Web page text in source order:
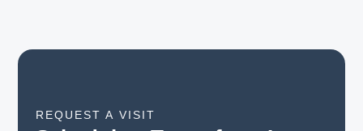
REQUEST A VISIT